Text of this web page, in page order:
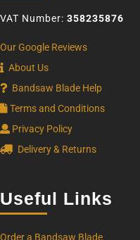
VAT Number: 358235876
Our Google Reviews
About Us
Bandsaw Blade Help
Terms and Conditions
Privacy Policy
Delivery & Returns
Useful Links
Order a Bandsaw Blade